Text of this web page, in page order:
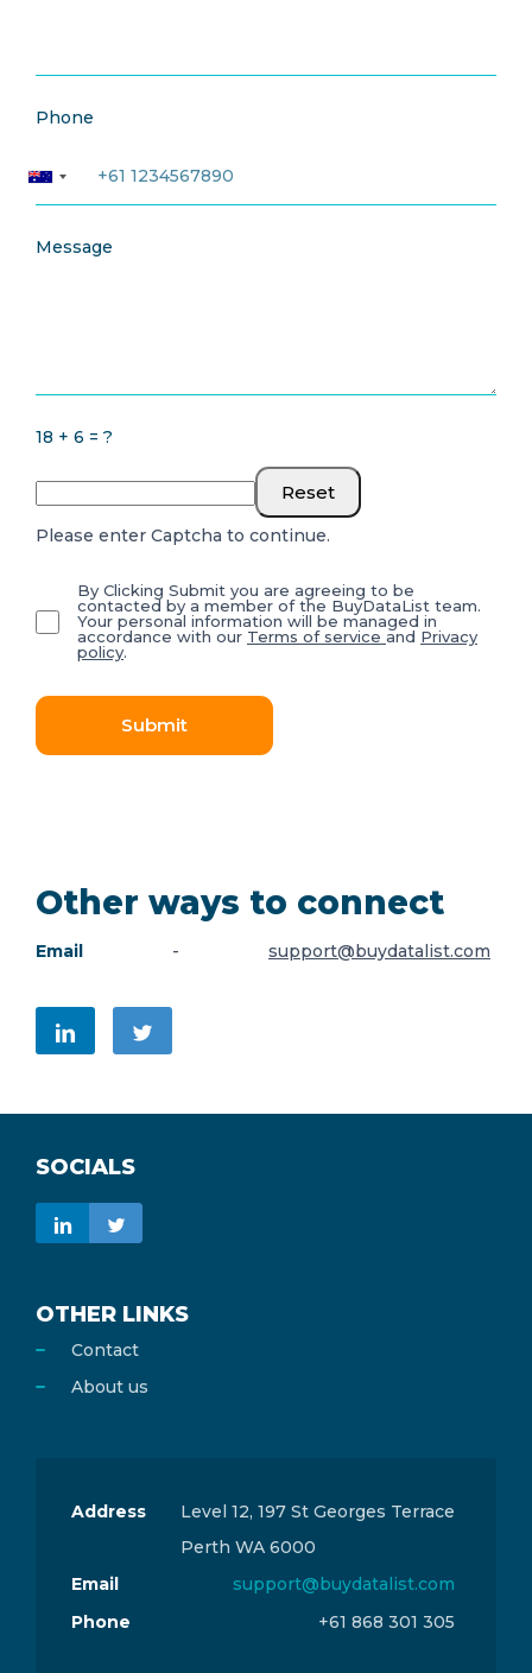
Phone
Message
18 + 6 = ?
Reset
Please enter Captcha to continue.
By Clicking Submit you are agreeing to be
contacted by a member of the BuyDataList team.
Your personal information will be managed in
accordance with our Terms of service and Privacy
policy.
Submit
Other ways to connect
Email - support@buydatalist.com
SOCIALS
OTHER LINKS
Contact
About us
Address
Level 12, 197 St Georges Terrace
Perth WA 6000
Email
support@buydatalist.com
Phone
+61 868 301 305